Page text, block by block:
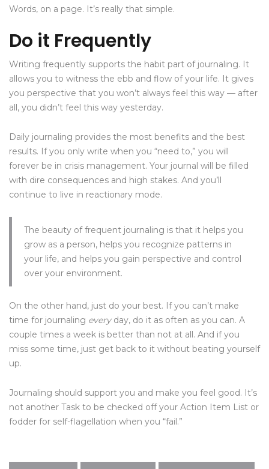
Words, on a page. It’s really that simple.
Do it Frequently
Writing frequently supports the habit part of journaling. It
allows you to witness the ebb and flow of your life. It gives
you perspective that you won’t always feel this way — after
all, you didn’t feel this way yesterday.
Daily journaling provides the most benefits and the best
results. If you only write when you “need to,” you will
forever be in crisis management. Your journal will be filled
with dire consequences and high stakes. And you’ll
continue to live in reactionary mode.
The beauty of frequent journaling is that it helps you
grow as a person, helps you recognize patterns in
your life, and helps you gain perspective and control
over your environment.
On the other hand, just do your best. If you can’t make
time for journaling everyday, do it as often as you can. A
couple times a week is better than not at all. And if you
miss some time, just get back to it without beating yourself
up.
Journaling should support you and make you feel good. It’s
not another Task to be checked off your Action Item List or
fodder for self-flagellation when you “fail.”